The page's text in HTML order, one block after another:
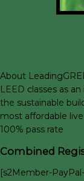
About
LEED classes as
the sustainable
most affordable
100% pass rate
Combined
[s2Member-